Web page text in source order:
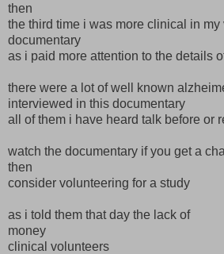
then
the third time i was more clinical in my
documentary
as i paid more attention to the details
there were a lot of well known
interviewed in this documentary
all of them i have heard talk before or
watch the documentary if you get a
then
consider volunteering for a study
as i told them that day the lack of
money
clinical volunteers